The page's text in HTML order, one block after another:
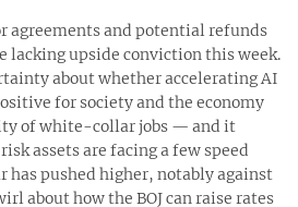
agreements and potential refunds
lacking upside conviction this week.
about whether accelerating AI
for society and the economy
of white-collar jobs — and it
assets are facing a few speed
has pushed higher, notably against
about how the BOJ can raise rates